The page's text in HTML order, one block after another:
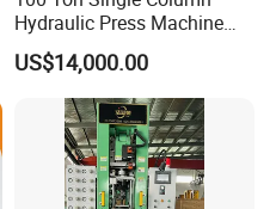
Hydraulic Press Machine
Made in China
US$14,000.00